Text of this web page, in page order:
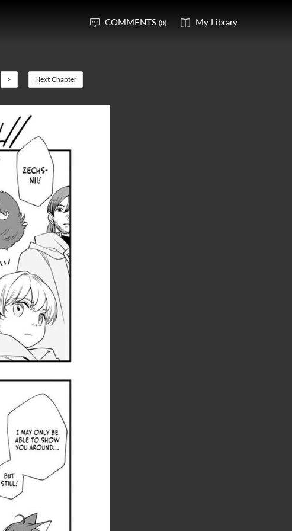
COMMENTS (0) My Library
> Next Chapter